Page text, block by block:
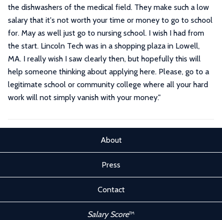
the dishwashers of the medical field. They make such a low
salary that it's not worth your time or money to go to school
for. May as well just go to nursing school. I wish I had from
the start. Lincoln Tech was in a shopping plaza in Lowell,
MA. I really wish I saw clearly then, but hopefully this will
help someone thinking about applying here. Please, go to a
legitimate school or community college where all your hard
work will not simply vanish with your money."
About
Press
Contact
Salary Score™